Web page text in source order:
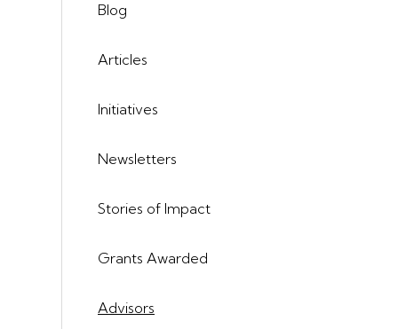
Blog
Articles
Initiatives
Newsletters
Stories of Impact
Grants Awarded
Advisors